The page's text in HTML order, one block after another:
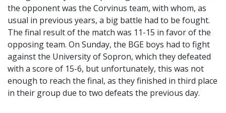
the opponent was the Corvinus team, with whom, as
usual in previous years, a big battle had to be fought.
The final result of the match was 11-15 in favor of the
opposing team. On Sunday, the BGE boys had to fight
against the University of Sopron, which they defeated
with a score of 15-6, but unfortunately, this was not
enough to reach the final, as they finished in third place
in their group due to two defeats the previous day.